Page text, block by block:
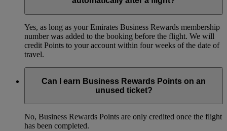
Yes, as long as your Emirates Business Rewards membership
number was added to the booking before the flight. We will
credit Points to your account within four weeks of the date of
travel.
Can I earn Business Rewards Points on an
unused ticket?
No, Business Rewards Points are only credited once the flight
has been completed.